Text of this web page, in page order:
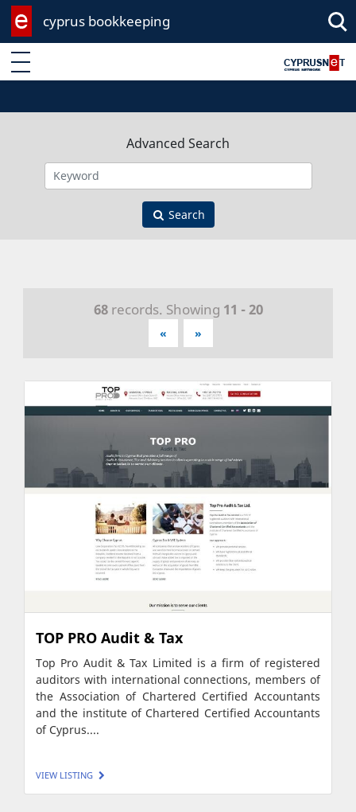
cyprus bookkeeping
Enter keyword
Advanced Search
Search
68records. Showing 11 - 20
« »
TOP PRO Audit & Tax
Top Pro Audit & Tax Limited is a firm of registered
auditors with international connections, members of
the Association of Chartered Certified Accountants
and the institute of Chartered Certified Accountants
of Cyprus....
VIEW LISTING